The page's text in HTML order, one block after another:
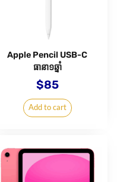
Apple Pencil USB-C
ធានា១ឆ្នាំ
$85
Add to cart